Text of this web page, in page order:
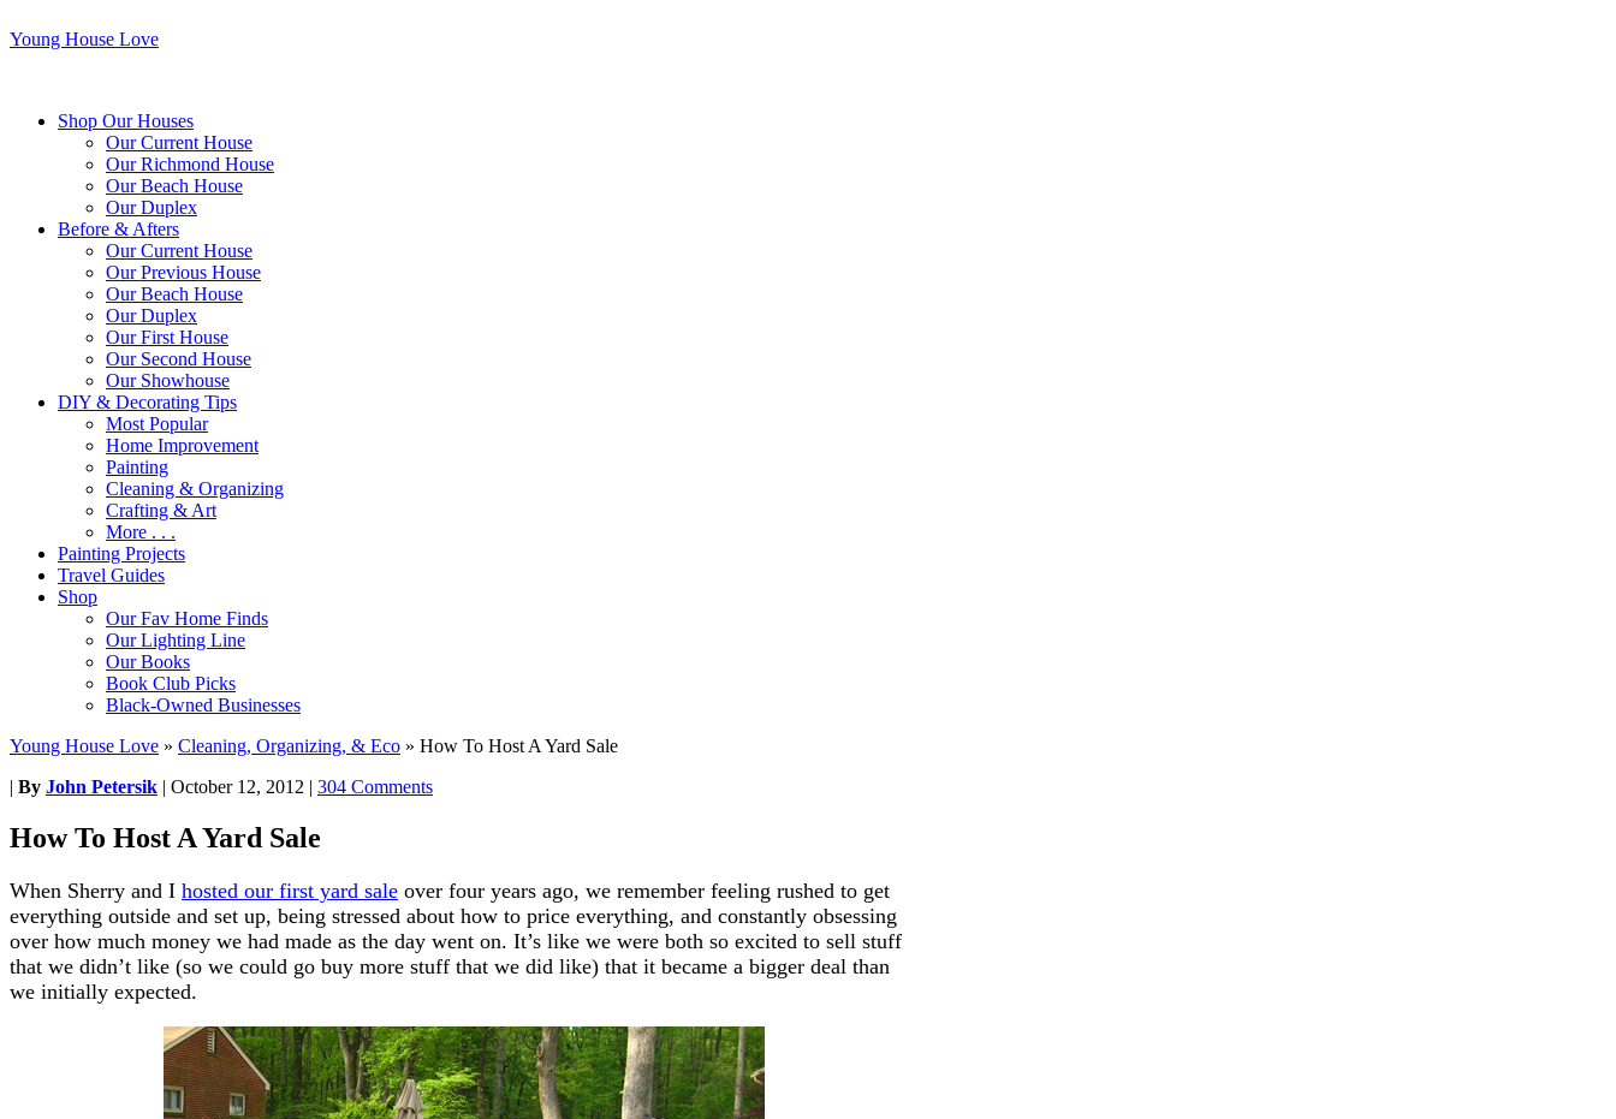
Young House Love
Shop Our Houses
Our Current House
Our Richmond House
Our Beach House
Our Duplex
Before & Afters
Our Current House
Our Previous House
Our Beach House
Our Duplex
Our First House
Our Second House
Our Showhouse
DIY & Decorating Tips
Most Popular
Home Improvement
Painting
Cleaning & Organizing
Crafting & Art
More . . .
Painting Projects
Travel Guides
Shop
Our Fav Home Finds
Our Lighting Line
Our Books
Book Club Picks
Black-Owned Businesses
Young House Love » Cleaning, Organizing, & Eco » How To Host A Yard Sale
| By John Petersik | October 12, 2012 | 304 Comments
How To Host A Yard Sale
When Sherry and I hosted our first yard sale over four years ago, we remember feeling rushed to get
everything outside and set up, being stressed about how to price everything, and constantly obsessing
over how much money we had made as the day went on. It’s like we were both so excited to sell stuff
that we didn’t like (so we could go buy more stuff that we did like) that it became a bigger deal than
we initially expected.